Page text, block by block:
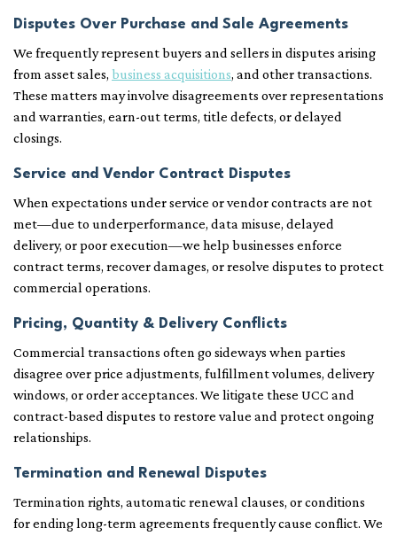
Disputes Over Purchase and Sale Agreements
We frequently represent buyers and sellers in disputes arising
from asset sales, business acquisitions, and other transactions.
These matters may involve disagreements over representations
and warranties, earn-out terms, title defects, or delayed
closings.
Service and Vendor Contract Disputes
When expectations under service or vendor contracts are not
met—due to underperformance, data misuse, delayed
delivery, or poor execution—we help businesses enforce
contract terms, recover damages, or resolve disputes to protect
commercial operations.
Pricing, Quantity & Delivery Conflicts
Commercial transactions often go sideways when parties
disagree over price adjustments, fulfillment volumes, delivery
windows, or order acceptances. We litigate these UCC and
contract-based disputes to restore value and protect ongoing
relationships.
Termination and Renewal Disputes
Termination rights, automatic renewal clauses, or conditions
for ending long-term agreements frequently cause conflict. We